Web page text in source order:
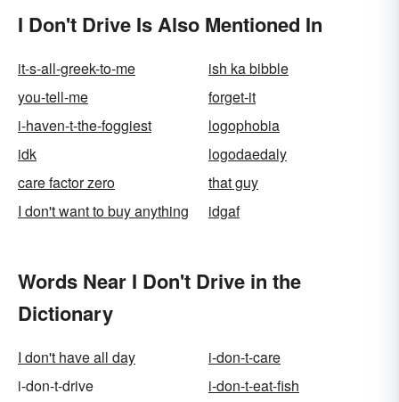
I Don't Drive Is Also Mentioned In
it-s-all-greek-to-me
ish ka bibble
you-tell-me
forget-it
i-haven-t-the-foggiest
logophobia
idk
logodaedaly
care factor zero
that guy
I don't want to buy anything
idgaf
Words Near I Don't Drive in the
Dictionary
I don't have all day
i-don-t-care
i-don-t-drive
i-don-t-eat-fish